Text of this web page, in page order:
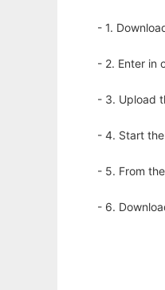
- 1.
- 2. Enter in
- 3. Upload
- 4. Start
- 5. From
- 6.